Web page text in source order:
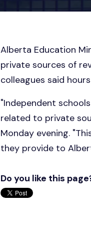
Alberta Education
private sources of
colleagues said
"Independent
related to private
Monday evening.
they provide to
Do you like this